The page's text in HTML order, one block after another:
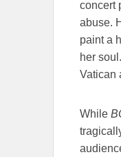
concert
abuse.
paint a
her
Vatican
While